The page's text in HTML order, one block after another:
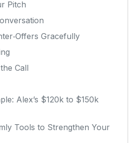
Pitch
Gracefully
Call
Alex’s $120k to $150k
Tools to Strengthen Your